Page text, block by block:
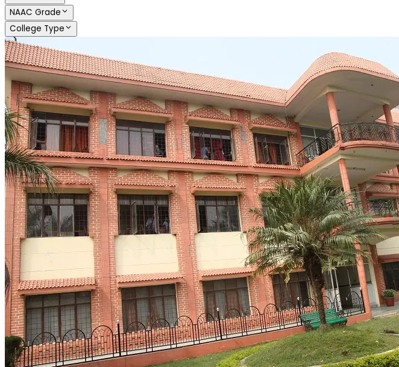
NAAC Grade
College Type